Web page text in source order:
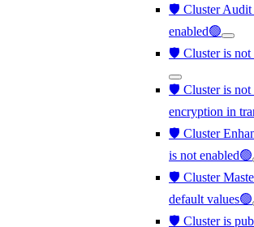
🛡️ Cluster Audit
enabled🟢
🛡️ Cluster is not
🛡️ Cluster is not
encryption in
🛡️ Cluster
is not enabled🟢
🛡️ Cluster
default values🟢
🛡️ Cluster is